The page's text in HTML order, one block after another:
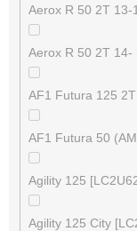
Aerox R 50 2T 13-
Aerox R 50 2T 14-
AF1 Futura 125 2T
AF1 Futura 50
Agility 125
Agility 125 City